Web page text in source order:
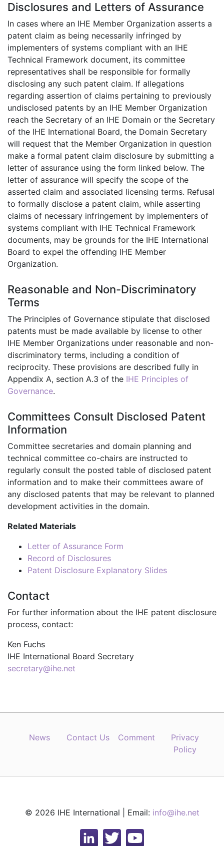
Disclosures and Letters of Assurance
In cases where an IHE Member Organization asserts a
patent claim as being necessarily infringed by
implementers of systems compliant with an IHE
Technical Framework document, its committee
representatives shall be responsible for formally
disclosing any such patent claim. If allegations
regarding assertion of claims pertaining to previously
undisclosed patents by an IHE Member Organization
reach the Secretary of an IHE Domain or the Secretary
of the IHE International Board, the Domain Secretary
will request that the Member Organization in question
make a formal patent claim disclosure by submitting a
letter of assurance using the form linked below. The
letter of assurance will specify the scope of the
asserted claim and associated licensing terms. Refusal
to formally disclose a patent claim, while asserting
claims of necessary infringement by implementers of
systems compliant with IHE Technical Framework
documents, may be grounds for the IHE International
Board to expel the offending IHE Member
Organization.
Reasonable and Non-Discriminatory
Terms
The Principles of Governance stipulate that disclosed
patents must be made available by license to other
IHE Member Organizations under reasonable and non-
discriminatory terms, including a condition of
reciprocity. These provisions are described fully in
Appendix A, section A.3 of the IHE Principles of
Governance.
Committees Consult Disclosed Patent
Information
Committee secretaries and domain planning and
technical committee co-chairs are instructed to
regularly consult the posted table of disclosed patent
information and to make their committees aware of
any disclosed patents that may be relevant to planned
development activities in the domain.
Related Materials
Letter of Assurance Form
Record of Disclosures
Patent Disclosure Explanatory Slides
Contact
For further information about the IHE patent disclosure
process, contact:
Ken Fuchs
IHE International Board Secretary
secretary@ihe.net
News Contact Us Comment
Privacy
Policy
© 2026 IHE International | Email: info@ihe.net